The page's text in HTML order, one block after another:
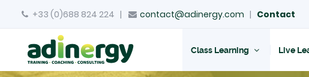
+33 (0)688 824 224 | contact@adinergy.com | Contact
Class Learning Live